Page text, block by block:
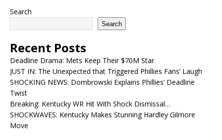
Search
Search
Recent Posts
Deadline Drama: Mets Keep Their $70M Star
JUST IN: The Unexpected that Triggered Phillies Fans’ Laugh
SHOCKING NEWS: Dombrowski Explains Phillies’ Deadline
Twist
Breaking: Kentucky WR Hit With Shock Dismissal…
SHOCKWAVES: Kentucky Makes Stunning Hardley Gilmore
Move